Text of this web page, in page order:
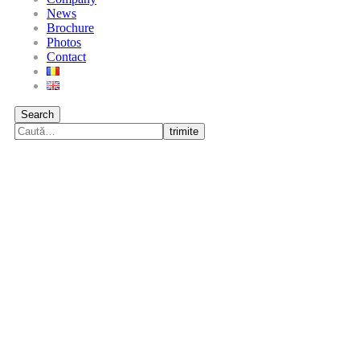
News
Brochure
Photos
Contact
Search
trimite